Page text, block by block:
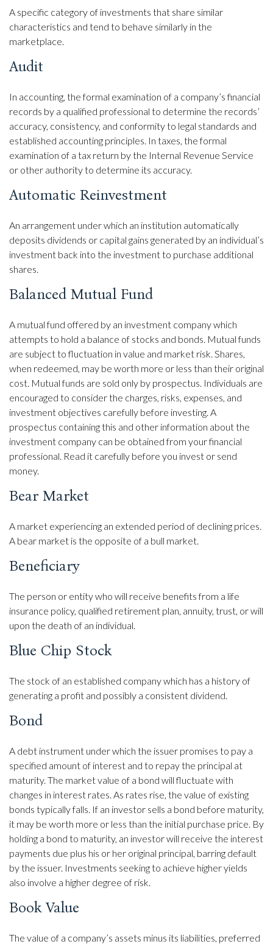
A specific category of investments that share similar
characteristics and tend to behave similarly in the
marketplace.
Audit
In accounting, the formal examination of a company’s financial
records by a qualified professional to determine the records’
accuracy, consistency, and conformity to legal standards and
established accounting principles. In taxes, the formal
examination of a tax return by the Internal Revenue Service
or other authority to determine its accuracy.
Automatic Reinvestment
An arrangement under which an institution automatically
deposits dividends or capital gains generated by an individual’s
investment back into the investment to purchase additional
shares.
Balanced Mutual Fund
A mutual fund offered by an investment company which
attempts to hold a balance of stocks and bonds. Mutual funds
are subject to fluctuation in value and market risk. Shares,
when redeemed, may be worth more or less than their original
cost. Mutual funds are sold only by prospectus. Individuals are
encouraged to consider the charges, risks, expenses, and
investment objectives carefully before investing. A
prospectus containing this and other information about the
investment company can be obtained from your financial
professional. Read it carefully before you invest or send
money.
Bear Market
A market experiencing an extended period of declining prices.
A bear market is the opposite of a bull market.
Beneficiary
The person or entity who will receive benefits from a life
insurance policy, qualified retirement plan, annuity, trust, or will
upon the death of an individual.
Blue Chip Stock
The stock of an established company which has a history of
generating a profit and possibly a consistent dividend.
Bond
A debt instrument under which the issuer promises to pay a
specified amount of interest and to repay the principal at
maturity. The market value of a bond will fluctuate with
changes in interest rates. As rates rise, the value of existing
bonds typically falls. If an investor sells a bond before maturity,
it may be worth more or less than the initial purchase price. By
holding a bond to maturity, an investor will receive the interest
payments due plus his or her original principal, barring default
by the issuer. Investments seeking to achieve higher yields
also involve a higher degree of risk.
Book Value
The value of a company’s assets minus its liabilities, preferred